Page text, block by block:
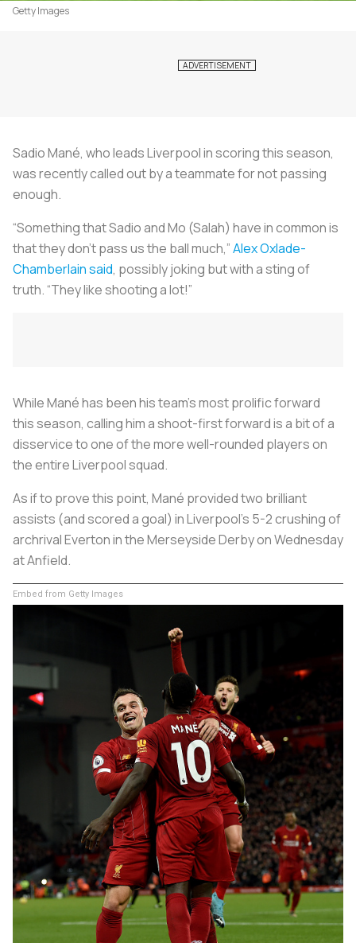
Getty Images
Sadio Mané, who leads Liverpool in scoring this season,
was recently called out by a teammate for not passing
enough.
“Something that Sadio and Mo (Salah) have in common is
that they don’t pass us the ball much,”Alex Oxlade-
Chamberlain said, possibly joking but with a sting of
truth. “They like shooting a lot!”
While Mané has been his team’s most prolific forward
this season, calling him a shoot-first forward is a bit of a
disservice to one of the more well-rounded players on
the entire Liverpool squad.
As if to prove this point, Mané provided two brilliant
assists (and scored a goal) in Liverpool’s 5-2 crushing of
archrival Everton in the Merseyside Derby on Wednesday
at Anfield.
Embed from Getty Images